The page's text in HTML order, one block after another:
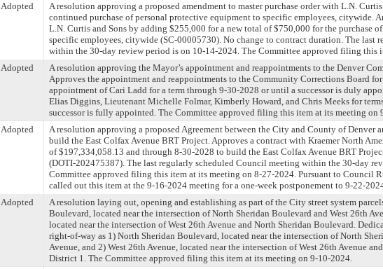
Adopted
A resolution approving a proposed amendment to master purchase order with L.N.
continued purchase of personal protective equipment to specific employees, citywide.
L.N. Curtis and Sons by adding $255,000 for a new total of $750,000 for the purchase
specific employees, citywide (SC-00005730). No change to contract duration. The last
within the 30-day review period is on 10-14-2024. The Committee approved filing this
Adopted
A resolution approving the Mayor’s appointment and reappointments to the Denver
Approves the appointment and reappointments to the Community Corrections Board
appointment of Cari Ladd for a term through 9-30-2028 or until a successor is duly
Elias Diggins, Lieutenant Michelle Folmar, Kimberly Howard, and Chris Meeks for
successor is fully appointed. The Committee approved filing this item at its meeting on
Adopted
A resolution approving a proposed Agreement between the City and County of Denver
build the East Colfax Avenue BRT Project. Approves a contract with Kraemer North
of $197,334,058.13 and through 8-30-2028 to build the East Colfax Avenue BRT
(DOTI-202475387). The last regularly scheduled Council meeting within the 30-day
Committee approved filing this item at its meeting on 8-27-2024. Pursuant to Council
called out this item at the 9-16-2024 meeting for a one-week postponement to 9-22-
Adopted
A resolution laying out, opening and establishing as part of the City street system
Boulevard, located near the intersection of North Sheridan Boulevard and West 26th
located near the intersection of West 26th Avenue and North Sheridan Boulevard.
right-of-way as 1) North Sheridan Boulevard, located near the intersection of North
Avenue, and 2) West 26th Avenue, located near the intersection of West 26th Avenue
District 1. The Committee approved filing this item at its meeting on 9-10-2024.